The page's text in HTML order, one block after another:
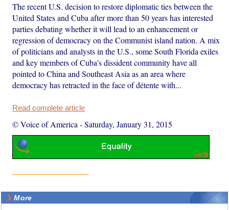
The recent U.S. decision to restore diplomatic ties between the
United States and Cuba after more than 50 years has interested
parties debating whether it will lead to an enhancement or
regression of democracy on the Communist island nation. A mix
of politicians and analysts in the U.S., some South Florida exiles
and key members of Cuba’s dissident community have all
pointed to China and Southeast Asia as an area where
democracy has retracted in the face of détente with...
Read complete article
© Voice of America -Saturday, January 31, 2015
More